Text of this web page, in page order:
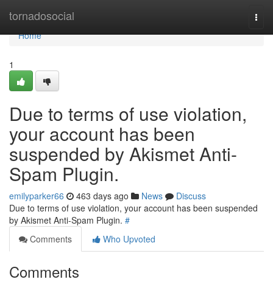
tornadosocial
Home
Home
1
Due to terms of use violation,
your account has been
suspended by Akismet Anti-
Spam Plugin.
emilyparker66 463 days ago News
Discuss
Due to terms of use violation, your account has been suspended
by Akismet Anti-Spam Plugin. #
Comments
Who Upvoted
Comments